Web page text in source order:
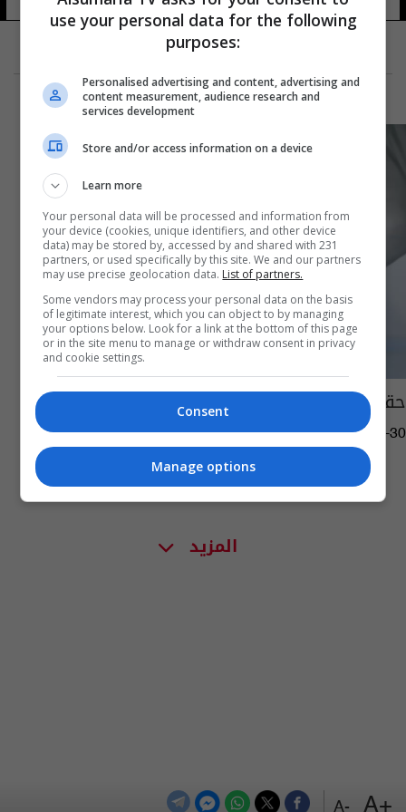
+A
-A
حقائق مهمة وغريبة عن الدم قد لاتعرفها!
08:07 | 2019-09-30
المزيد
use your personal data for the following
purposes:
Personalised advertising and content, advertising and
content measurement, audience research and
services development
Store and/or access information on a device
Learn more
Your personal data will be processed and information from
your device (cookies, unique identifiers, and other device
data) may be stored by, accessed by and shared with 231
partners, or used specifically by this site. We and our partners
may use precise geolocation data. List of partners.
Some vendors may process your personal data on the basis
of legitimate interest, which you can object to by managing
your options below. Look for a link at the bottom of this page
or in the site menu to manage or withdraw consent in privacy
and cookie settings.
Consent
Manage options